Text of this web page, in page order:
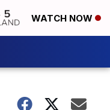
WATCH NOW